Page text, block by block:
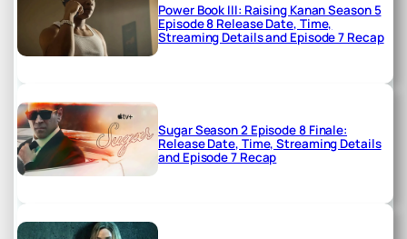
Power Book III: Raising Kanan Season 5
Episode 8 Release Date, Time,
Streaming Details and Episode 7 Recap
Sugar Season 2 Episode 8 Finale:
Release Date, Time, Streaming Details
and Episode 7 Recap